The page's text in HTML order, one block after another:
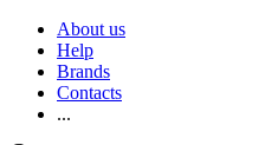
About us
Help
Brands
Contacts
...